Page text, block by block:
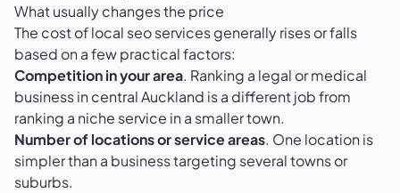
What usually changes the price
The cost of local seo services generally rises or falls
based on a few practical factors:
Competition in your area. Ranking a legal or medical
business in central Auckland is a different job from
ranking a niche service in a smaller town.
Number of locations or service areas. One location is
simpler than a business targeting several towns or
suburbs.